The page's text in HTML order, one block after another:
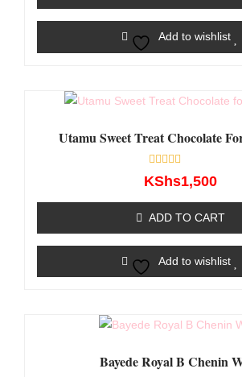
Add to wishlist
Utamu Sweet Treat Chocolate
Rated
0
5
KShs1,500
ADD TO CART
Add to wishlist
Bayede Royal B Chenin